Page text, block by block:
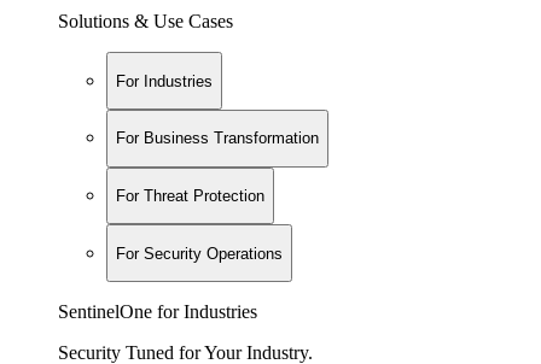
Solutions & Use Cases
For Industries
For Business Transformation
For Threat Protection
For Security Operations
SentinelOne for Industries
Security Tuned for Your Industry.